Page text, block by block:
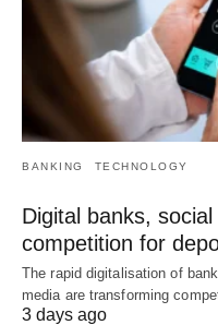
BANKING TECHNOLOGY
Digital banks,
competition for
The rapid digitalisation of
media are transforming
3 days ago